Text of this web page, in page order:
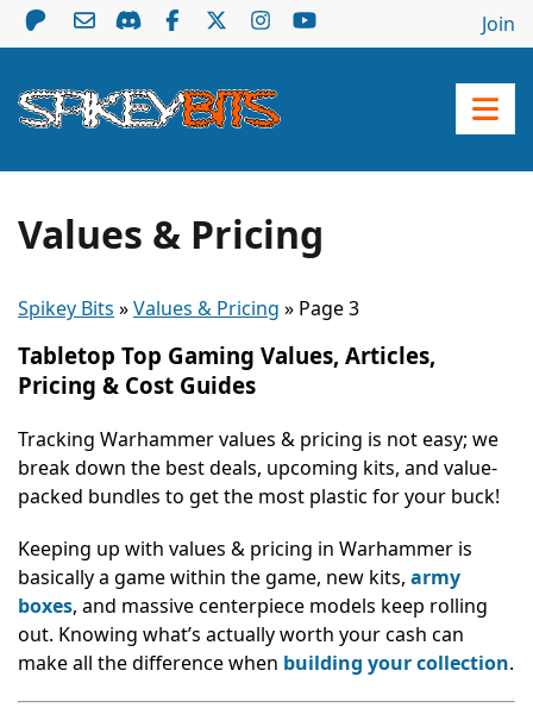
Join
Values & Pricing
Spikey Bits »Values & Pricing » Page 3
Tabletop Top Gaming Values, Articles,
Pricing & Cost Guides
Tracking Warhammer values & pricing is not easy; we
break down the best deals, upcoming kits, and value-
packed bundles to get the most plastic for your buck!
Keeping up with values & pricing in Warhammer is
basically a game within the game, new kits, army
boxes, and massive centerpiece models keep rolling
out. Knowing what’s actually worth your cash can
make all the difference when building your collection.